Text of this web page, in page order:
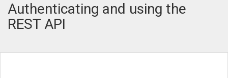
Authenticating and using the
REST API